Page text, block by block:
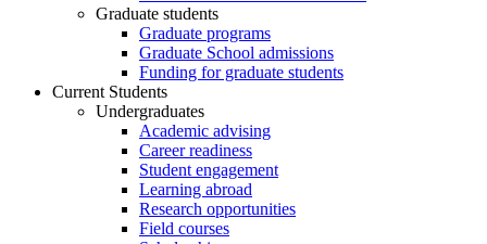
Graduate students
Graduate programs
Graduate School admissions
Funding for graduate students
Current Students
Undergraduates
Academic advising
Career readiness
Student engagement
Learning abroad
Research opportunities
Field courses